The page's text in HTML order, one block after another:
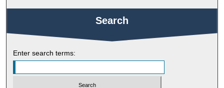
Search
Enter search terms: